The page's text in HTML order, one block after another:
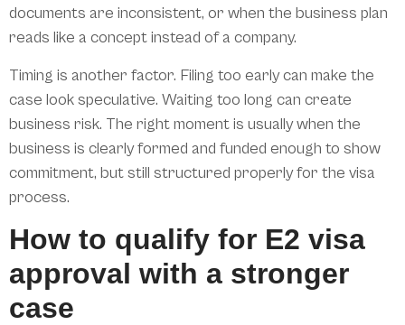
documents are inconsistent, or when the business plan
reads like a concept instead of a company.
Timing is another factor. Filing too early can make the
case look speculative. Waiting too long can create
business risk. The right moment is usually when the
business is clearly formed and funded enough to show
commitment, but still structured properly for the visa
process.
How to qualify for E2 visa
approval with a stronger
case